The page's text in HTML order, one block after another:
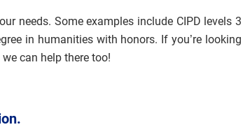
needs. Some examples include CIPD levels 3
in humanities with honors. If you’re looking
can help there too!